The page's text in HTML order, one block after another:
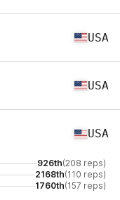
USA
USA
USA
926th(208 reps)
2168th(110 reps)
1760th(157 reps)